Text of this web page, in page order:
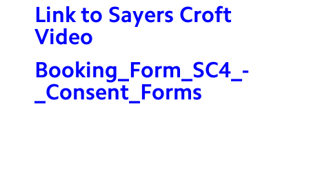
Link to Sayers Croft
Video
Booking_Form_SC4_-
_Consent_Forms